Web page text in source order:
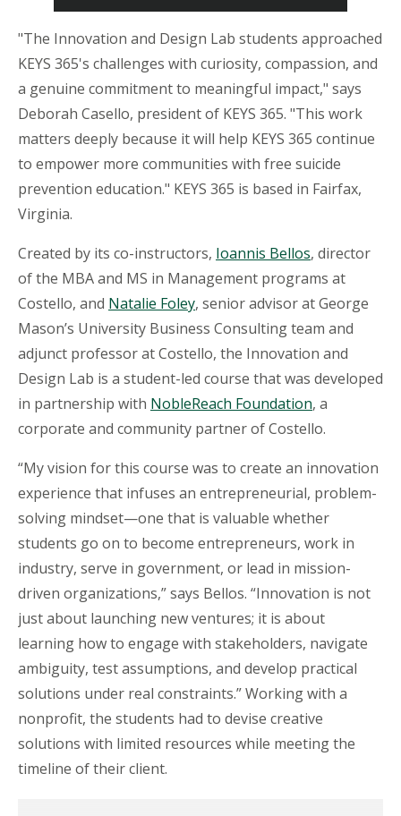
"The Innovation and Design Lab students approached
KEYS 365's challenges with curiosity, compassion, and
a genuine commitment to meaningful impact," says
Deborah Casello, president of KEYS 365. "This work
matters deeply because it will help KEYS 365 continue
to empower more communities with free suicide
prevention education." KEYS 365 is based in Fairfax,
Virginia.
Created by its co-instructors, Ioannis Bellos, director
of the MBA and MS in Management programs at
Costello, and Natalie Foley, senior advisor at George
Mason’s University Business Consulting team and
adjunct professor at Costello, the Innovation and
Design Lab is a student-led course that was developed
in partnership with NobleReach Foundation, a
corporate and community partner of Costello.
“My vision for this course was to create an innovation
experience that infuses an entrepreneurial, problem-
solving mindset—one that is valuable whether
students go on to become entrepreneurs, work in
industry, serve in government, or lead in mission-
driven organizations,” says Bellos. “Innovation is not
just about launching new ventures; it is about
learning how to engage with stakeholders, navigate
ambiguity, test assumptions, and develop practical
solutions under real constraints.” Working with a
nonprofit, the students had to devise creative
solutions with limited resources while meeting the
timeline of their client.